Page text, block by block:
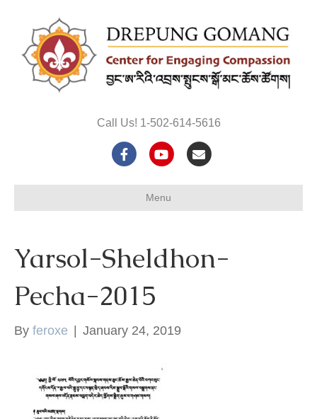
Call Us! 1-502-614-5616
F
b
o
k
Y
u
u
E
l
Menu
Yarsol-Sheldhon-
Pecha-2015
By feroxe | January 24, 2019